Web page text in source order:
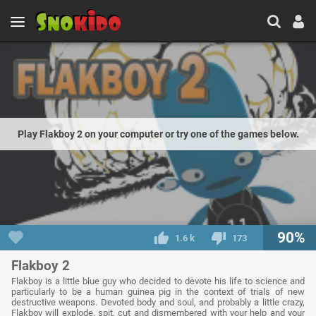
Play Flakboy 2 on your computer or try one of the games below.
1.6 k 173 90%
Flakboy 2
Flakboy is a little blue guy who decided to devote his life to science and
particularly to be a human guinea pig in the context of trials of new
destructive weapons. Devoted body and soul, and probably a little crazy,
Flakboy will explode, spit, cut and dismembered with your help and your